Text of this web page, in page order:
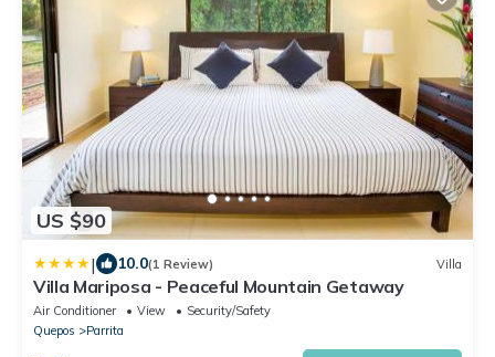
US $90
| 10.0(1 Review) Villa
Villa Mariposa - Peaceful Mountain Getaway
Air Conditioner View
Security/Safety
Quepos
Parrita